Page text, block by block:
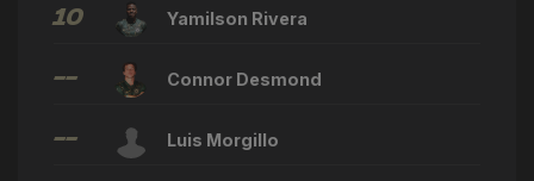
10 Yamilson Rivera
-- Connor Desmond
-- Luis Morgillo